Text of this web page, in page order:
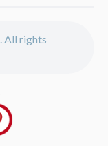
. All rights